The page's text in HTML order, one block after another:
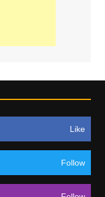
Like
Follow